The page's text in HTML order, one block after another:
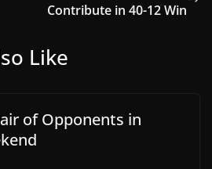
Contribute in 40-12 Win
Like
of Opponents in